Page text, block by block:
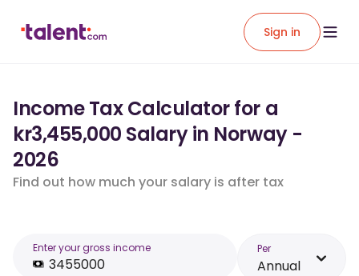
Sign in
Income Tax Calculator for a
kr3,455,000 Salary in Norway -
2026
Find out how much your salary is after tax
Enter your gross income Per
Annual